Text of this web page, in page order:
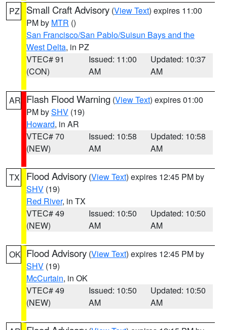
PZ Small Craft Advisory (View Text) expires 11:00
PM by MTR ()
San Francisco/San Pablo/Suisun Bays and the
West Delta, in PZ
VTEC# 91
(CON)
Issued: 11:00
AM
Updated: 10:37
AM
AR Flash Flood Warning (View Text) expires 01:00
PM bySHV (19)
Howard, in AR
VTEC# 70
(NEW)
Issued: 10:58
AM
Updated: 10:58
AM
TX Flood Advisory (View Text) expires 12:45 PM by
SHV (19)
Red River, in TX
VTEC# 49
(NEW)
Issued: 10:50
AM
Updated: 10:50
AM
OK Flood Advisory (View Text) expires 12:45 PM by
SHV (19)
McCurtain, in OK
VTEC# 49
(NEW)
Issued: 10:50
AM
Updated: 10:50
AM